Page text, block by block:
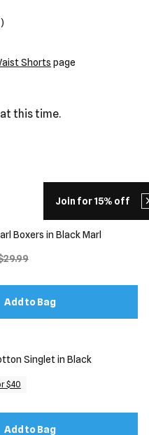
Join for 15% off
Shorts page
this time.
Boxers in Black Marl
Add to Bag
Singlet in Black
$40
Add to Bag